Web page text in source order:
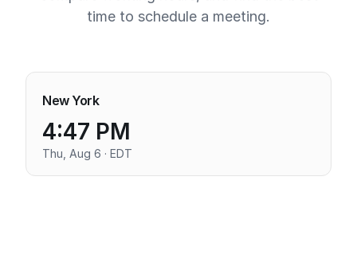
time to schedule a meeting.
New York
4:47 PM
Thu, Aug 6 · EDT